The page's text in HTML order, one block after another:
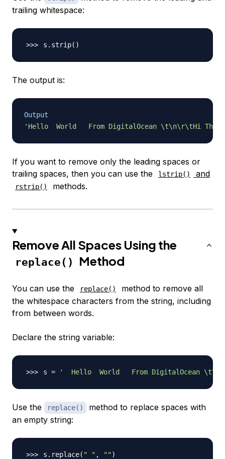
trailing whitespace:
s.strip( )
The output is:
Output
'Hello  World   From DigitalOcean \t\n\r\tHi
If you want to remove only the leading spaces or
trailing spaces, then you can use the
lstrip() and
rstrip() methods.
Remove All Spaces Using the
replace() Method
You can use the replace()
method to remove all
the whitespace characters from the string, including
from between words.
Declare the string variable:
s = '  Hello  World   From DigitalOcean
Use the replace()
method to replace spaces with
an empty string:
s.replace( " " , "")